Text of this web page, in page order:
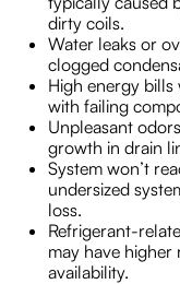
dirty coils.
Water leaks or
clogged
High energy
with failing
Unpleasant
growth in drain
System won’t
undersized
loss.
Refrigerant-
may have
availability.